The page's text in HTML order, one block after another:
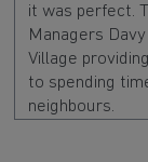
it was perfect.
Managers
Village
to spending
neighbours.